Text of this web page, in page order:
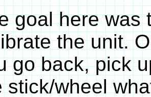
goal here was
the unit.
go back, pick
stick/wheel